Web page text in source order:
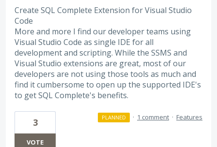
Create SQL Complete Extension for Visual Studio
Code
More and more I find our developer teams using
Visual Studio Code as single IDE for all
development and scripting. While the SSMS and
Visual Studio extensions are great, most of our
developers are not using those tools as much and
find it cumbersome to open up the supported IDE's
to get SQL Complete's benefits.
3
VOTE
PLANNED · 1 comment · Features